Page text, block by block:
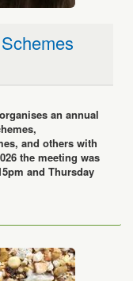
and others with
the meeting was
and Thursday